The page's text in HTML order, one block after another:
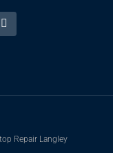
Repair Langley